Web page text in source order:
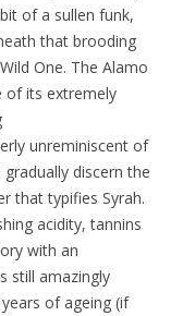
of a sullen funk,
that brooding
One. The Alamo
of its extremely
unreminiscent of
discern the
that typifies Syrah.
acidity, tannins
with an
still amazingly
of ageing (if